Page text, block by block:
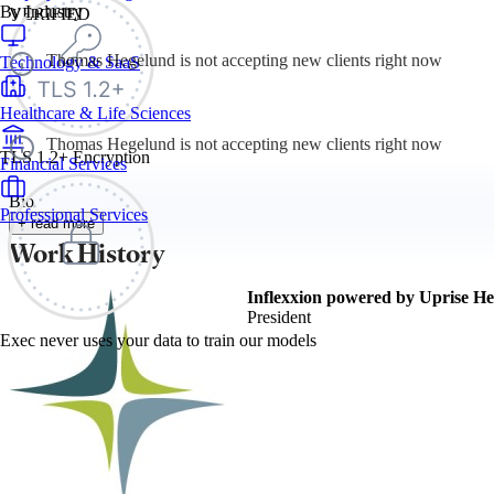
TLS 1.2+ Encryption
Exec never uses your data to train our models
By Industry
Technology & SaaS
Healthcare & Life Sciences
Financial Services
Professional Services
VERIFIED
Thomas Hegelund is not accepting new clients right now
Thomas Hegelund is not accepting new clients right now
Bio
+ read more
Work History
Inflexxion powered by Uprise
President